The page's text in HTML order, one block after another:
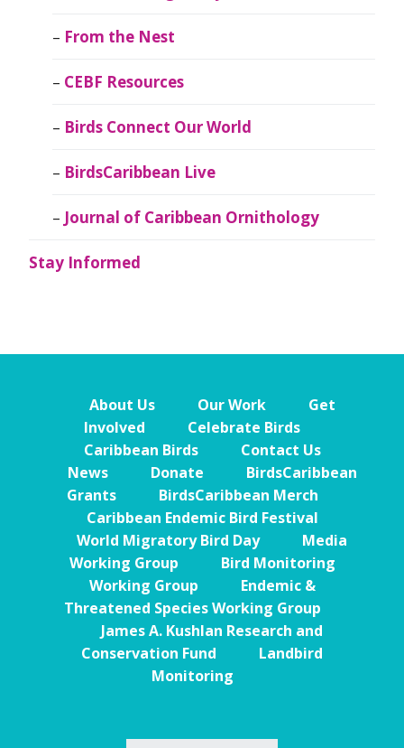
From the Nest
CEBF Resources
Birds Connect Our World
BirdsCaribbean Live
Journal of Caribbean Ornithology
Stay Informed
About Us Our Work
Get
Involved
Celebrate Birds
Caribbean Birds
Contact Us
News
Donate
BirdsCaribbean
Grants
BirdsCaribbean Merch
Caribbean Endemic Bird Festival
World Migratory Bird Day
Media
Working Group
Bird Monitoring
Working Group
Endemic &
Threatened Species Working Group
James A. Kushlan Research and
Conservation Fund
Landbird
Monitoring